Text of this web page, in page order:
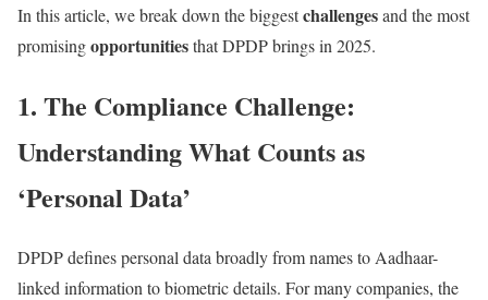
In this article, we break down the biggestchallengesand the most
promisingopportunitiesthat DPDP brings in 2025.
1. The Compliance Challenge:
Understanding What Counts as
‘Personal Data’
DPDP defines personal data broadly from names to Aadhaar-
linked information to biometric details. For many companies, the